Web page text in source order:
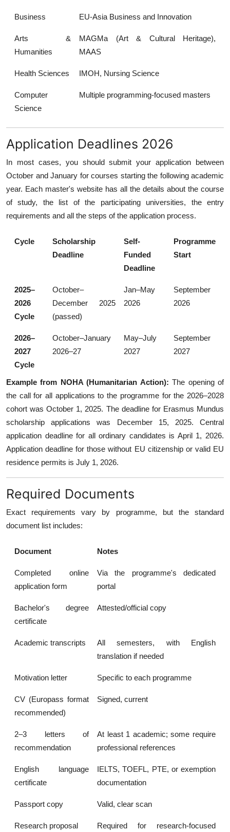
Business EU-Asia Business and Innovation
Arts &
Humanities
MAGMa (Art & Cultural Heritage),
MAAS
Health Sciences IMOH, Nursing Science
Computer
Science
Multiple programming-focused masters
Application Deadlines 2026
In most cases, you should submit your application between
October and January for courses starting the following academic
year. Each master's website has all the details about the course
of study, the list of the participating universities, the entry
requirements and all the steps of the application process.
Cycle
Scholarship
Deadline
Self-
Funded
Deadline
Programme
Start
2025–
2026
Cycle
October–
December 2025
(passed)
Jan–May
2026
September
2026
2026–
2027
Cycle
October–January
2026–27
May–July
2027
September
2027
Example from NOHA (Humanitarian Action): The opening of
the call for all applications to the programme for the 2026–2028
cohort was October 1, 2025. The deadline for Erasmus Mundus
scholarship applications was December 15, 2025. Central
application deadline for all ordinary candidates is April 1, 2026.
Application deadline for those without EU citizenship or valid EU
residence permits is July 1, 2026.
Required Documents
Exact requirements vary by programme, but the standard
document list includes:
Document Notes
Completed online
application form
Via the programme's dedicated
portal
Bachelor's degree
certificate
Attested/official copy
Academic transcripts
All semesters, with English
translation if needed
Motivation letter Specific to each programme
CV (Europass format
recommended)
Signed, current
2–3 letters of
recommendation
At least 1 academic; some require
professional references
English language
certificate
IELTS, TOEFL, PTE, or exemption
documentation
Passport copy Valid, clear scan
Research proposal Required for research-focused